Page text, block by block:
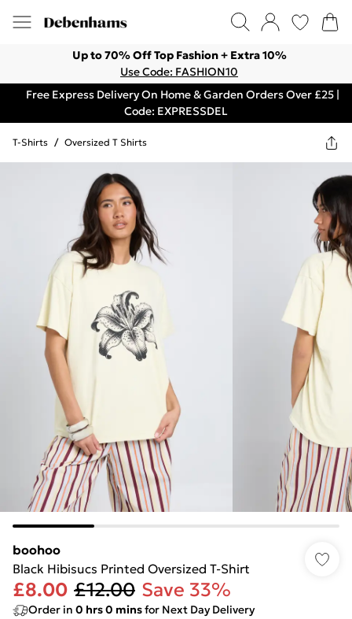
Up to 70% Off Top Fashion + Extra 10%
Use Code: FASHION10
Free Express Delivery On Home & Garden Orders Over £25 |
Code: EXPRESSDEL
T-Shirts / Oversized T Shirts
boohoo
Black Hibisucs Printed Oversized T-Shirt
£8.00 £12.00 Save 33%
Order in 0 hrs0 minsfor Next Day Delivery